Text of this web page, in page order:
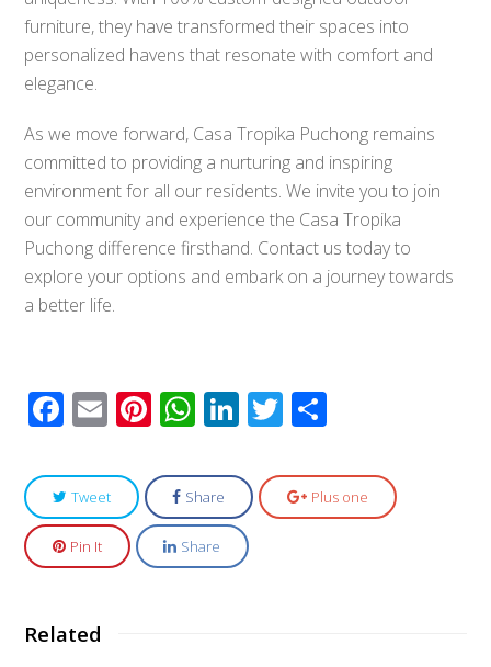
furniture, they have transformed their spaces into
personalized havens that resonate with comfort and
elegance.
As we move forward, Casa Tropika Puchong remains
committed to providing a nurturing and inspiring
environment for all our residents. We invite you to join
our community and experience the Casa Tropika
Puchong difference firsthand. Contact us today to
explore your options and embark on a journey towards
a better life.
Facebook
EmailPinterest
WhatsApp
LinkedIn
Twitter
Tweet Share Plus one
Pin It Share
Related